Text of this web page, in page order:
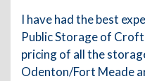
I have had the best
Public Storage of
pricing of all the
Odenton/Fort Meade